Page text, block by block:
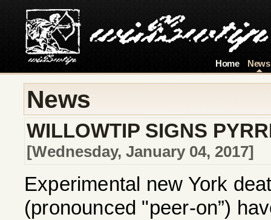
Home News
News
WILLOWTIP SIGNS
[Wednesday, January 04, 2017]
Experimental new York
(pronounced "peer-on”)